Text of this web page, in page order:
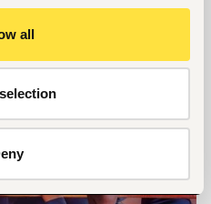
all